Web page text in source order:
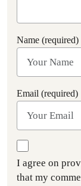
Name (required)
Email (required)
I agree on
that my